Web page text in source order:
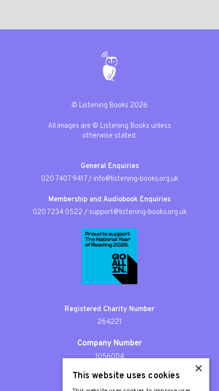
© Listening Books 2026
All images are © Listening Books unless
otherwise stated.
General Enquiries
020 7407 9417/ info@listening-books.org.uk
Membership and Audiobook Enquiries
020 7234 0522 / support@listening-books.org.uk
Registered Charity Number
264221
Company Number
1056004
Patron
×
This website uses cookies